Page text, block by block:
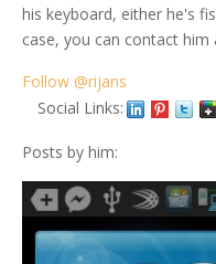
his keyboard, either he's
case, you can contact
Follow @rijans
Social Links:
Posts by him: